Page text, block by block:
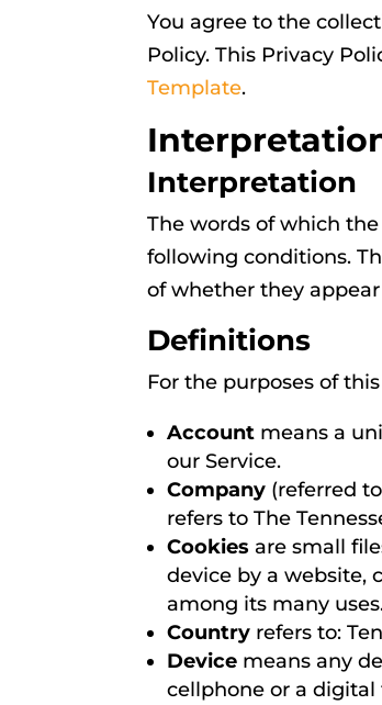
You agree to the
Policy. This Privacy
Template.
Interpretation
The words of which
following conditions.
of whether they
Definitions
For the purposes of
Account means a
our Service.
Company (referred
refers to The
Cookies are small
device by a website,
among its many
Country refers to:
Device means any
cellphone or a digital